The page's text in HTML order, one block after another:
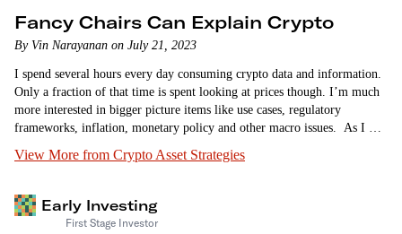
Fancy Chairs Can Explain Crypto
By Vin Narayanan on July 21, 2023
I spend several hours every day consuming crypto data and information.
Only a fraction of that time is spent looking at prices though. I’m much
more interested in bigger picture items like use cases, regulatory
frameworks, inflation, monetary policy and other macro issues. As I was
View More from Crypto Asset Strategies
Early Investing
First Stage Investor